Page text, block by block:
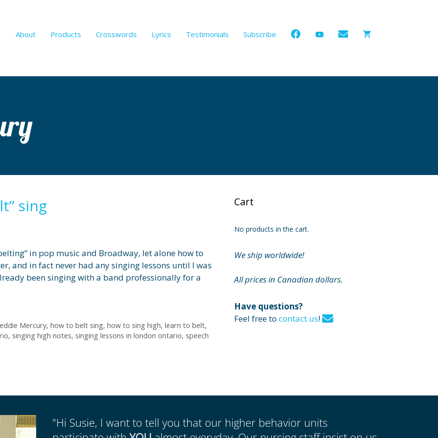
About Products Crosswords Lyrics Testimonials Subscribe
sing
in pop music and Broadway, let alone how to
and in fact never had any singing lessons until I was
been singing with a band professionally for a
Mercury, how to belt sing, how to sing high, learn to belt,
, singing high notes, singing lessons in london ontario, speech
Cart
No products in the cart.
We ship worldwide!
All prices in Canadian dollars.
Have questions?
Feel free to contact us!
"Hi Susie, I want to tell you that our higher behavior units